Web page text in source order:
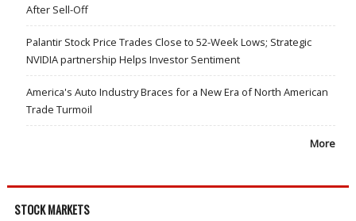
After Sell-Off
Palantir Stock Price Trades Close to 52-Week Lows; Strategic
NVIDIA partnership Helps Investor Sentiment
America's Auto Industry Braces for a New Era of North American
Trade Turmoil
More
STOCK MARKETS